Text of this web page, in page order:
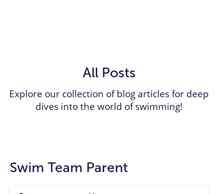
All Posts
Explore our collection of blog articles for deep
dives into the world of swimming!
Swim Team Parent